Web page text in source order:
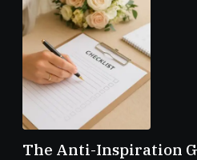
The Anti-Inspiration